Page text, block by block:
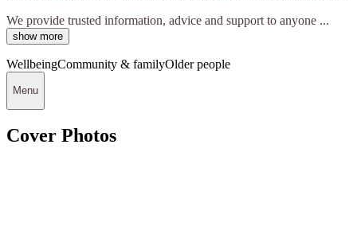
We provide trusted information, advice and support to anyone ...
show more
WellbeingCommunity & familyOlder people
Menu
Cover Photos